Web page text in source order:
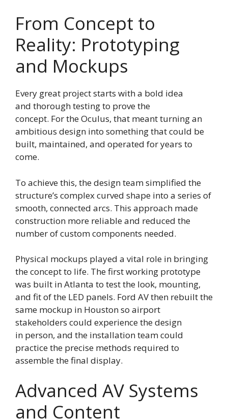
From Concept to
Reality: Prototyping
and Mockups
Every great project starts with a bold idea
and thorough testing to prove the
concept. For the Oculus, that meant turning an
ambitious design into something that could be
built, maintained, and operated for years to
come.
To achieve this, the design team simplified the
structure’s complex curved shape into a series of
smooth, connected arcs. This approach made
construction more reliable and reduced the
number of custom components needed.
Physical mockups played a vital role in bringing
the concept to life. The first working prototype
was built in Atlanta to test the look, mounting,
and fit of the LED panels. Ford AV then rebuilt the
same mockup in Houston so airport
stakeholders could experience the design
in person, and the installation team could
practice the precise methods required to
assemble the final display.
Advanced AV Systems
and Content